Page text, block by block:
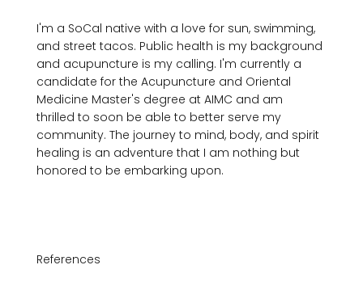
I'm a SoCal native with a love for sun, swimming,
and street tacos. Public health is my background
and acupuncture is my calling. I'm currently a
candidate for the Acupuncture and Oriental
Medicine Master's degree at AIMC and am
thrilled to soon be able to better serve my
community. The journey to mind, body, and spirit
healing is an adventure that I am nothing but
honored to be embarking upon.
References